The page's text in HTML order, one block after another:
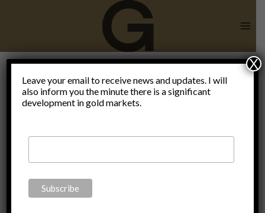
Francois
Villeroy de
Galhau
Leave your email to receive news and updates. I will
also inform you the minute there is a significant
development in gold markets.
X